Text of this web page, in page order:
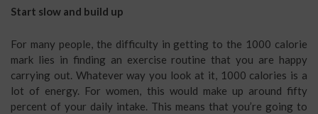
Start slow and build up
For many people, the difficulty in getting to the 1000 calorie
mark lies in finding an exercise routine that you are happy
carrying out. Whatever way you look at it, 1000 calories is a
lot of energy. For women, this would make up around fifty
percent of your daily intake. This means that you’re going to